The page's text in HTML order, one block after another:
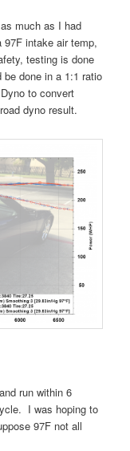
much as I had
97F intake air temp,
testing is done
done in a 1:1 ratio
to convert
dyno result.
run within 6
I was hoping to
97F not all